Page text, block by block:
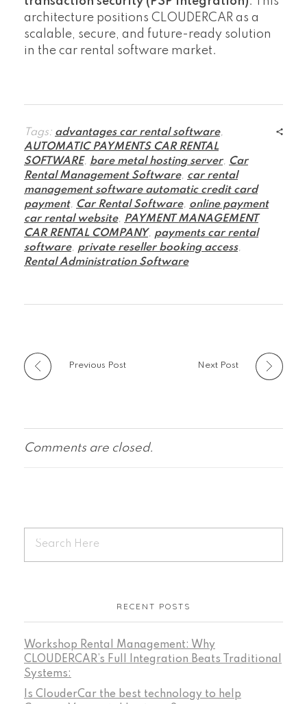
architecture positions CLOUDERCAR as a
scalable, secure, and future-ready solution
in the car rental software market.
Tags: advantages car rental software,
AUTOMATIC PAYMENTS CAR RENTAL
SOFTWARE, bare metal hosting server, Car
Rental Management Software, car rental
management software automatic credit card
payment, Car Rental Software, online payment
car rental website, PAYMENT MANAGEMENT
CAR RENTAL COMPANY, payments car rental
software, private reseller booking access,
Rental Administration Software
Previous Post Next Post
Comments are closed.
RECENT POSTS
Workshop Rental Management: Why
CLOUDERCAR’s Full Integration Beats Traditional
Systems:
Is ClouderCar the best technology to help